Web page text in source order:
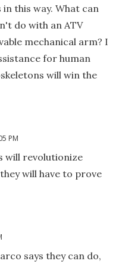
this way. What can
do with an ATV
mechanical arm? I
for human
will win the
PM
will revolutionize
will have to prove
says they can do,